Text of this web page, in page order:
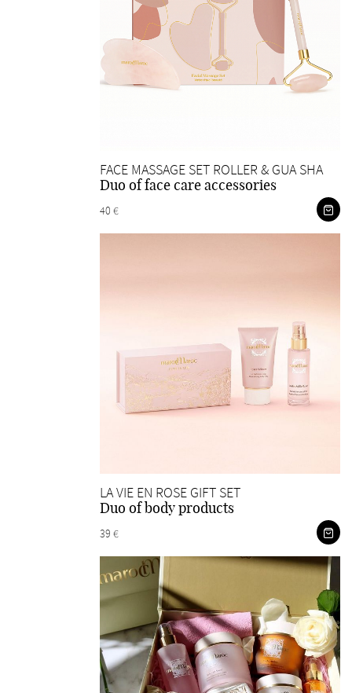
FACE MASSAGE SET ROLLER & GUA SHA
Duo of face care accessories
40 €
LA VIE EN ROSE GIFT SET
Duo of body products
39 €